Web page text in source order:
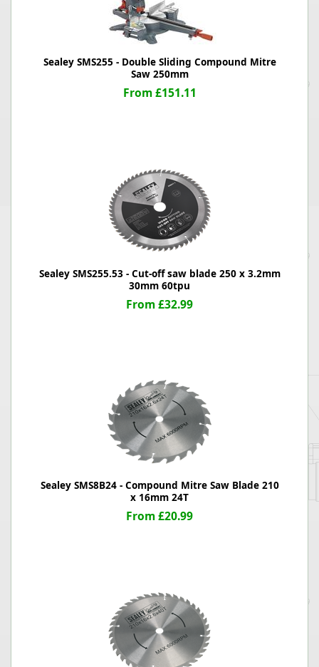
Sealey SMS255 - Double Sliding Compound Mitre
Saw 250mm
From £151.11
Sealey SMS255.53 - Cut-off saw blade 250 x 3.2mm
30mm 60tpu
From £32.99
Sealey SMS8B24 - Compound Mitre Saw Blade 210
x 16mm 24T
From £20.99